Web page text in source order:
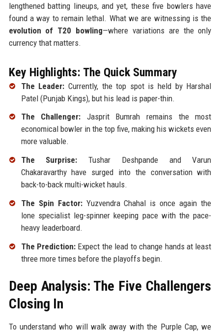
lengthened batting lineups, and yet, these five bowlers have
found a way to remain lethal. What we are witnessing is the
evolution of T20 bowling—where variations are the only
currency that matters.
Key Highlights: The Quick Summary
The Leader: Currently, the top spot is held by Harshal
Patel (Punjab Kings), but his lead is paper-thin.
The Challenger: Jasprit Bumrah remains the most
economical bowler in the top five, making his wickets even
more valuable.
The Surprise: Tushar Deshpande and Varun
Chakaravarthy have surged into the conversation with
back-to-back multi-wicket hauls.
The Spin Factor:Yuzvendra Chahal is once again the
lone specialist leg-spinner keeping pace with the pace-
heavy leaderboard.
The Prediction:Expect the lead to change hands at least
three more times before the playoffs begin.
Deep Analysis: The Five Challengers
Closing In
To understand who will walk away with the Purple Cap, we